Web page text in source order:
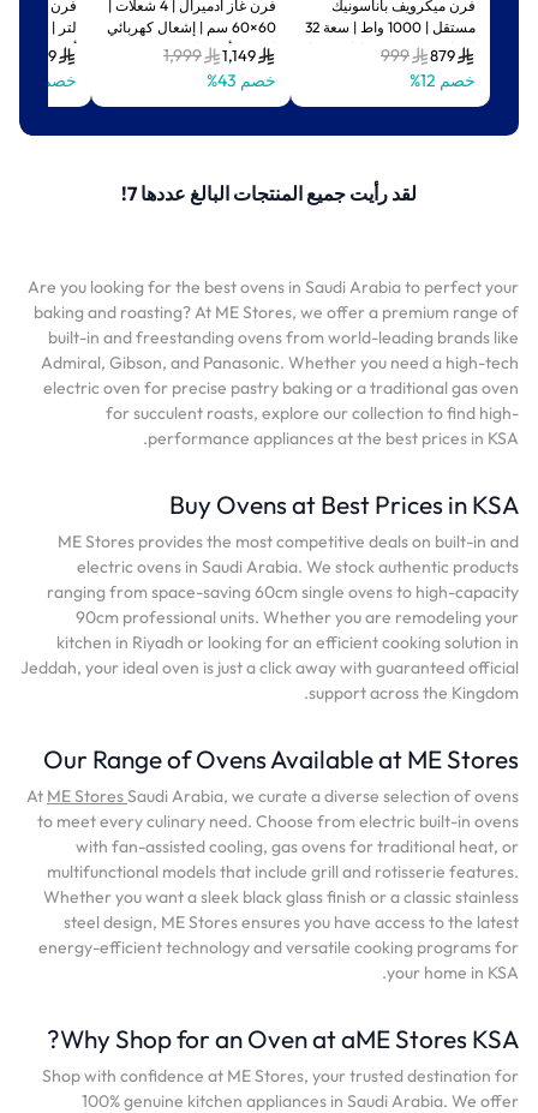
فرن ميكرويف باناسونيك
مستقل | 1000 واط | سعة 32
لتر | تصميم مضغوط | فضي |
NN-ST67JSSTM
879
999
خصم 12%
فرن غاز أدميرال | 4 شعلات |
60×60 سم | إشعال كهربائي
| فضي/أسود |
ADFT6402GFZM
1,149
1,999
خصم 43%
لتر | شواية
أسود | ADEO75NBSCP549
خصم 39%
لقد رأيت جميع المنتجات البالغ عددها 7!
Are you looking for the best ovens in Saudi Arabia to perfect your
baking and roasting? At ME Stores, we offer a premium range of
built-in and freestanding ovens from world-leading brands like
Admiral, Gibson, and Panasonic. Whether you need a high-tech
electric oven for precise pastry baking or a traditional gas oven
for succulent roasts, explore our collection to find high-
performance appliances at the best prices in KSA.
Buy Ovens at Best Prices in KSA
ME Stores provides the most competitive deals on built-in and
electric ovens in Saudi Arabia. We stock authentic products
ranging from space-saving 60cm single ovens to high-capacity
90cm professional units. Whether you are remodeling your
kitchen in Riyadh or looking for an efficient cooking solution in
Jeddah, your ideal oven is just a click away with guaranteed official
support across the Kingdom.
Our Range of Ovens Available at ME Stores
At ME StoresSaudi Arabia, we curate a diverse selection of ovens
to meet every culinary need. Choose from electric built-in ovens
with fan-assisted cooling, gas ovens for traditional heat, or
multifunctional models that include grill and rotisserie features.
Whether you want a sleek black glass finish or a classic stainless
steel design, ME Stores ensures you have access to the latest
energy-efficient technology and versatile cooking programs for
your home in KSA.
Why Shop for an Oven at aME Stores KSA?
Shop with confidence at ME Stores, your trusted destination for
100% genuine kitchen appliances in Saudi Arabia. We offer